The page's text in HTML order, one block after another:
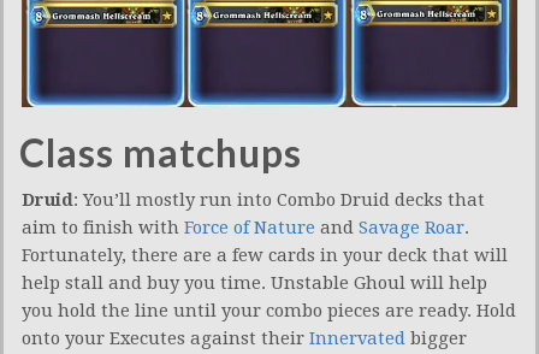
Class matchups
Druid: You’ll mostly run into Combo Druid decks that
aim to finish with Force of Nature and Savage Roar.
Fortunately, there are a few cards in your deck that will
help stall and buy you time. Unstable Ghoul will help
you hold the line until your combo pieces are ready. Hold
onto your Executes against their Innervated bigger